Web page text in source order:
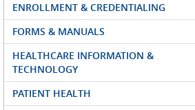
ENROLLMENT & CREDENTIALING
FORMS & MANUALS
HEALTHCARE INFORMATION &
TECHNOLOGY
PATIENT HEALTH